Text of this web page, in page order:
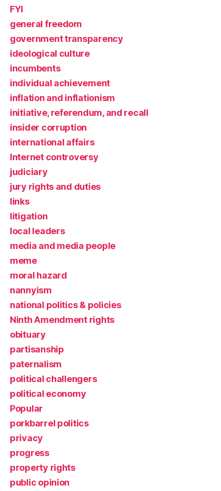
FYI
general freedom
government transparency
ideological culture
incumbents
individual achievement
inflation and inflationism
initiative, referendum, and recall
insider corruption
international affairs
Internet controversy
judiciary
jury rights and duties
links
litigation
local leaders
media and media people
meme
moral hazard
nannyism
national politics & policies
Ninth Amendment rights
obituary
partisanship
paternalism
political challengers
political economy
Popular
porkbarrel politics
privacy
progress
property rights
public opinion